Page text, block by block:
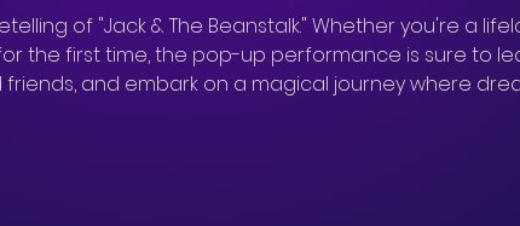
of "Jack & The Beanstalk." Whether you're a
the first time, the pop-up performance is sure to
and embark on a magical journey where